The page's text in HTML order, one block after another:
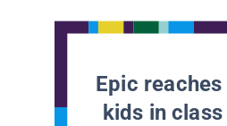
Epic
kids in